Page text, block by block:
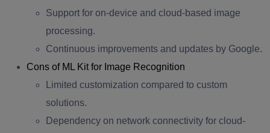
Support for on-device and cloud-based image
processing.
Continuous improvements and updates by Google.
Cons of ML Kit for Image Recognition
Limited customization compared to custom
solutions.
Dependency on network connectivity for cloud-